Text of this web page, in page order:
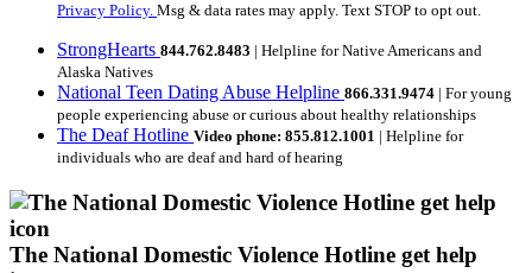
Privacy Policy. Msg & data rates may apply. Text STOP to opt out.
StrongHearts 844.762.8483 | Helpline for Native Americans and
Alaska Natives
National Teen Dating Abuse Helpline 866.331.9474 | For young
people experiencing abuse or curious about healthy relationships
The Deaf Hotline Video phone: 855.812.1001 | Helpline for
individuals who are deaf and hard of hearing
The National Domestic Violence Hotline get help